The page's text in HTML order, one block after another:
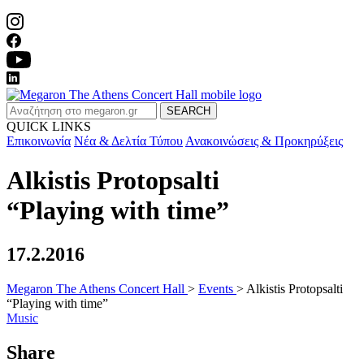
SEARCH
QUICK LINKS
Επικοινωνία Νέα & Δελτία Τύπου Ανακοινώσεις & Προκηρύξεις
Alkistis Protopsalti
“Playing with time”
17.2.2016
Megaron The Athens Concert Hall > Events > Alkistis Protopsalti
“Playing with time”
Music
Share